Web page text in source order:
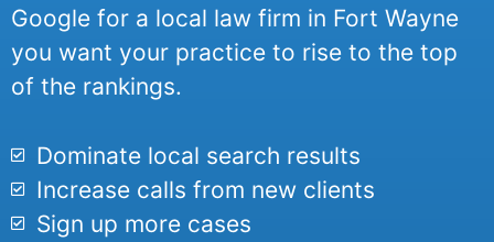
Google for a local law firm in Fort Wayne
you want your practice to rise to the top
of the rankings.
Dominate local search results
Increase calls from new clients
Sign up more cases